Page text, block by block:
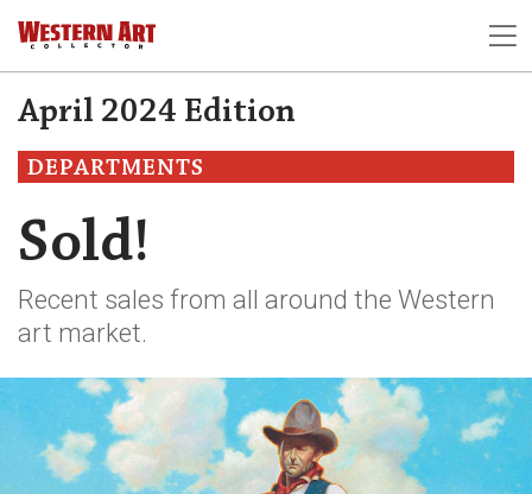
April 2024 Edition
DEPARTMENTS
Sold!
Recent sales from all around the Western
art market.